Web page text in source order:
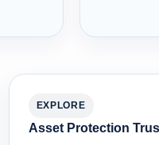
EXPLORE
Asset Protection